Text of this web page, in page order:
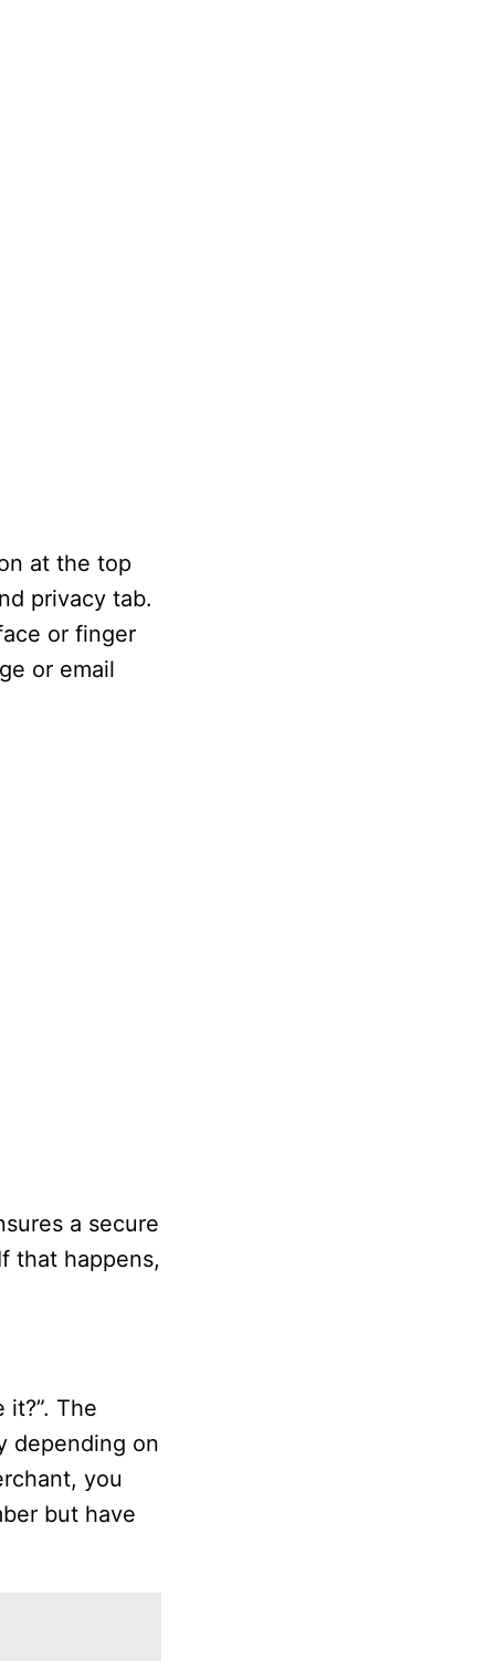
at the top
privacy tab.
or finger
or email
a secure
that happens,
The
depending on
you
but have